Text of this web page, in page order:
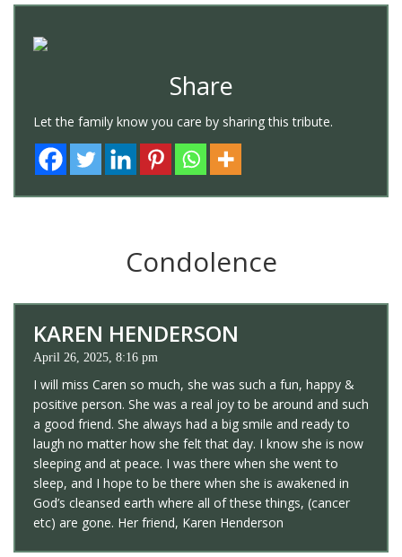
Share
Let the family know you care by sharing this tribute.
Condolence
KAREN HENDERSON
April 26, 2025, 8:16 pm
I will miss Caren so much, she was such a fun, happy &
positive person. She was a real joy to be around and such
a good friend. She always had a big smile and ready to
laugh no matter how she felt that day. I know she is now
sleeping and at peace. I was there when she went to
sleep, and I hope to be there when she is awakened in
God’s cleansed earth where all of these things, (cancer
etc) are gone. Her friend, Karen Henderson